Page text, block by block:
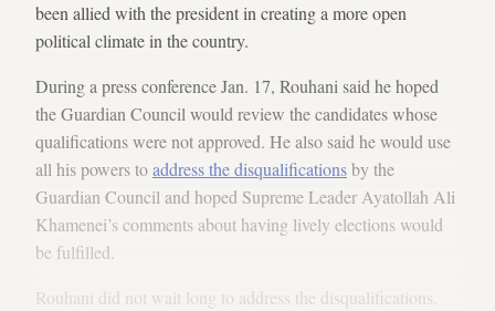
been allied with the president in creating a more open
political climate in the country.
During a press conference Jan. 17, Rouhani said he hoped
the Guardian Council would review the candidates whose
qualifications were not approved. He also said he would use
all his powers toaddress the disqualificationsby the
Guardian Council and hoped Supreme Leader Ayatollah Ali
Khamenei’s comments about having lively elections would
be fulfilled.
Rouhani did not wait long to address the disqualifications.